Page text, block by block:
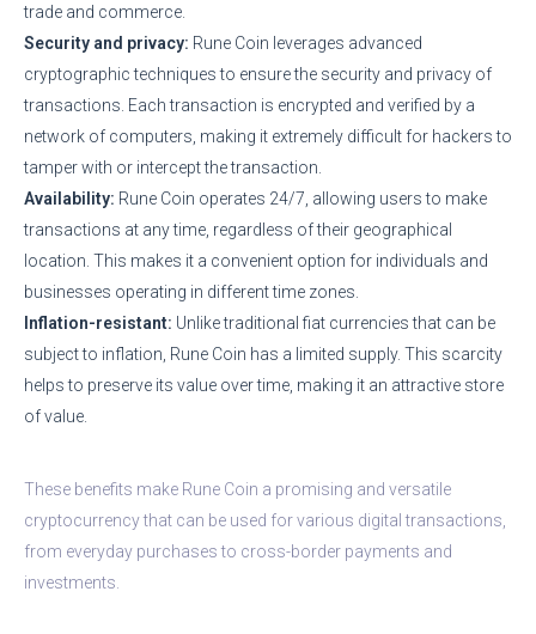
trade and commerce.
Security and privacy: Rune Coin leverages advanced
cryptographic techniques to ensure the security and privacy of
transactions. Each transaction is encrypted and verified by a
network of computers, making it extremely difficult for hackers to
tamper with or intercept the transaction.
Availability: Rune Coin operates 24/7, allowing users to make
transactions at any time, regardless of their geographical
location. This makes it a convenient option for individuals and
businesses operating in different time zones.
Inflation-resistant: Unlike traditional fiat currencies that can be
subject to inflation, Rune Coin has a limited supply. This scarcity
helps to preserve its value over time, making it an attractive store
of value.
These benefits make Rune Coin a promising and versatile
cryptocurrency that can be used for various digital transactions,
from everyday purchases to cross-border payments and
investments.